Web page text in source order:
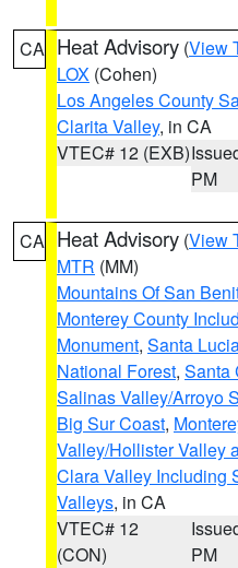
CA Heat Advisory (View
LOX (Cohen)
Los Angeles County
Clarita Valley, in CA
VTEC# 12 (EXB)
PM
CA Heat Advisory (View
MTR (MM)
Mountains Of San
Monterey County
Monument, Santa
National Forest, Santa
Salinas Valley/Arroyo
Big Sur Coast,
Valley/Hollister Valley
Clara Valley Including
Valleys, in CA
VTEC# 12
(CON)
PM